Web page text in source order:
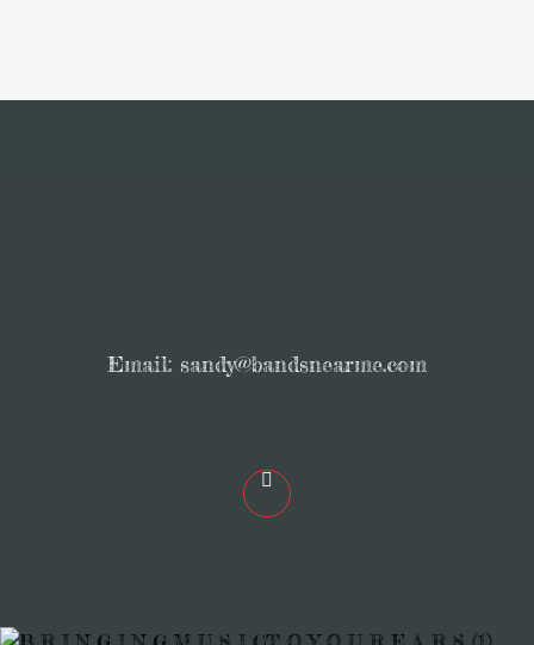
Email: sandy@bandsnearme.com